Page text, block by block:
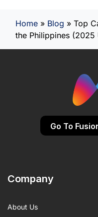
Home » Blog » Top
the Philippines (2025
Go To
Company
About Us